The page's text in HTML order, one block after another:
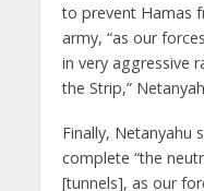
to prevent Hamas
army, “as our
in very aggressive
the Strip,”
Finally, Netanyahu
complete “the
[tunnels], as our